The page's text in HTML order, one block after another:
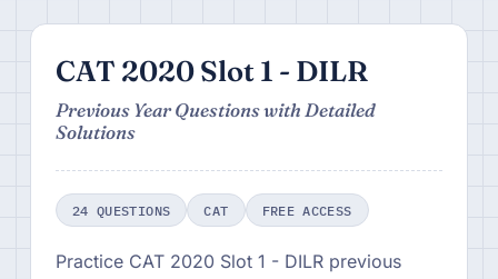
CAT 2020 Slot 1 - DILR
Previous Year Questions with Detailed
Solutions
24 QUESTIONS CAT FREE ACCESS
Practice CAT 2020 Slot 1 - DILR previous